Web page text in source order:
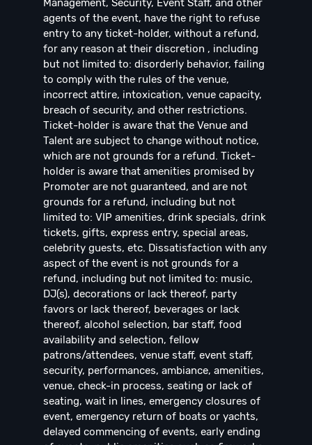
Management, Security, Event Staff, and other
agents of the event, have the right to refuse
entry to any ticket-holder, without a refund,
for any reason at their discretion , including
but not limited to: disorderly behavior, failing
to comply with the rules of the venue,
incorrect attire, intoxication, venue capacity,
breach of security, and other restrictions.
Ticket-holder is aware that the Venue and
Talent are subject to change without notice,
which are not grounds for a refund. Ticket-
holder is aware that amenities promised by
Promoter are not guaranteed, and are not
grounds for a refund, including but not
limited to: VIP amenities, drink specials, drink
tickets, gifts, express entry, special areas,
celebrity guests, etc. Dissatisfaction with any
aspect of the event is not grounds for a
refund, including but not limited to: music,
DJ(s), decorations or lack thereof, party
favors or lack thereof, beverages or lack
thereof, alcohol selection, bar staff, food
availability and selection, fellow
patrons/attendees, venue staff, event staff,
security, performances, ambiance, amenities,
venue, check-in process, seating or lack of
seating, wait in lines, emergency closures of
event, emergency return of boats or yachts,
delayed commencing of events, early ending